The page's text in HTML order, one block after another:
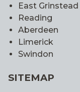
East Grinstead
Reading
Aberdeen
Limerick
Swindon
SITEMAP